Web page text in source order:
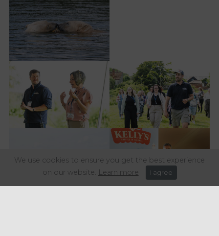
We use cookies to ensure you get the best experience
on our website. Learn more I agree